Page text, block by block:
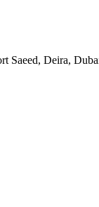
Saeed, Deira,